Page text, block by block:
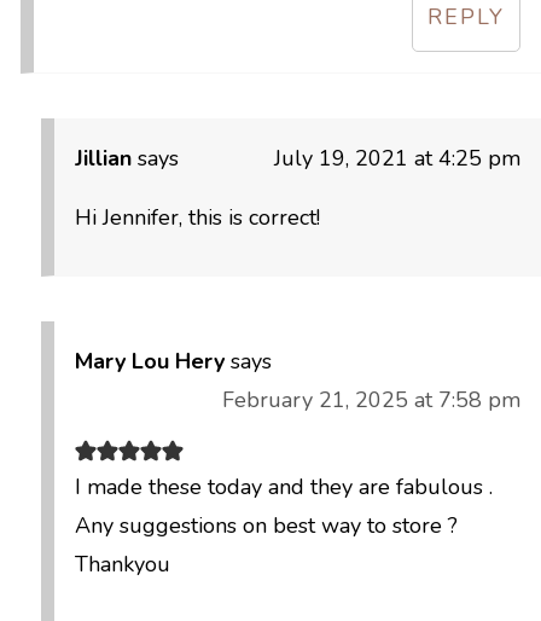
REPLY
Jillian says July 19, 2021 at 4:25 pm
Hi Jennifer, this is correct!
Mary Lou Hery says
February 21, 2025 at 7:58 pm
I made these today and they are fabulous .
Any suggestions on best way to store ?
Thankyou